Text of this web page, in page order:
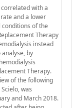
with a
and a lower
of the
Therapy
instead
by
Therapy.
of the following
was
and March 2018.